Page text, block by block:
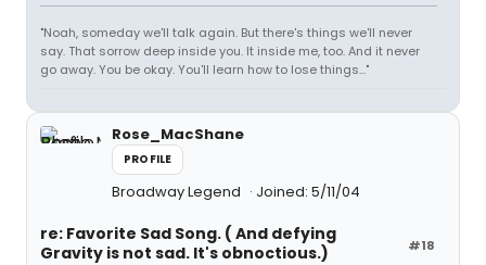
"Noah, someday we'll talk again. But there's things we'll never
say. That sorrow deep inside you. It inside me, too. And it never
go away. You be okay. You'll learn how to lose things..."
Rose_MacShane
PROFILE
Broadway Legend Joined: 5/11/04
#18
re: Favorite Sad Song. ( And defying
Gravity is not sad. It's obnoctious.)